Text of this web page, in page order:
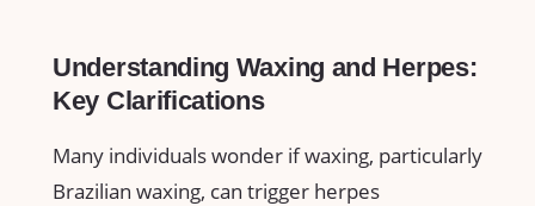
Understanding Waxing and Herpes:
Key Clarifications
Many ⁤individuals wonder if​ waxing, particularly
Brazilian waxing, can trigger herpes